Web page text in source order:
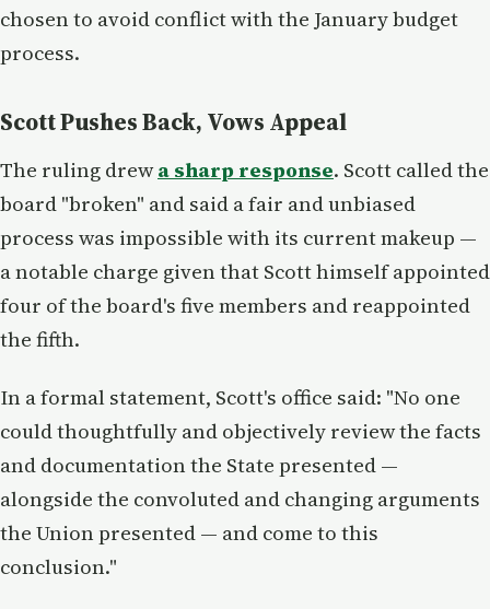
chosen to avoid conflict with the January budget
process.
Scott Pushes Back, Vows Appeal
The ruling drewa sharp response. Scott called the
board "broken" and said a fair and unbiased
process was impossible with its current makeup —
a notable charge given that Scott himself appointed
four of the board's five members and reappointed
the fifth.
In a formal statement, Scott's office said: "No one
could thoughtfully and objectively review the facts
and documentation the State presented —
alongside the convoluted and changing arguments
the Union presented — and come to this
conclusion."